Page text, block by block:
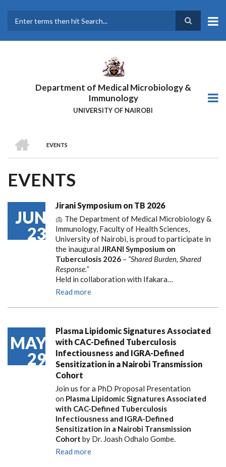
main
Department of Medical Microbiology &
Immunology
UNIVERSITY OF NAIROBI
BREADCRUMB
EVENTS
EVENTS
JUN
23
Jirani Symposium on TB 2026
🫁 The Department of Medical Microbiology &
Immunology, Faculty of Health Sciences,
University of Nairobi, is proud to participate in
the inaugural JIRANI Symposium on
Tuberculosis 2026 – “Shared Burden, Shared
Response.”
Held in collaboration with Ifakara…
Read more
MAY
29
Plasma Lipidomic Signatures Associated
with CAC-Defined Tuberculosis
Infectiousness and IGRA-Defined
Sensitization in a Nairobi Transmission
Cohort
Join us for a PhD Proposal Presentation
on Plasma Lipidomic Signatures Associated
with CAC-Defined Tuberculosis
Infectiousness and IGRA-Defined
Sensitization in a Nairobi Transmission
Cohort by Dr. Joash Odhalo Gombe.
Read more